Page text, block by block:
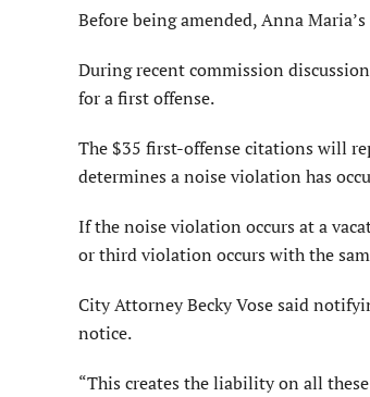
Before being amended, Anna
During recent commission
for a first offense.
The $35 first-offense citations will
determines a noise violation has
If the noise violation occurs at a
or third violation occurs with the
City Attorney Becky Vose said
notice.
“This creates the liability on all